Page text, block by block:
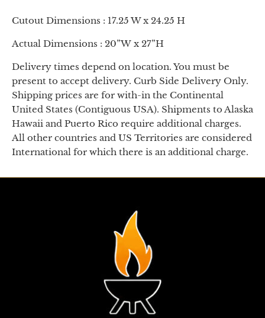
Cutout Dimensions : 17.25 W x 24.25 H
Actual Dimensions : 20”W x 27”H
Delivery times depend on location. You must be
present to accept delivery. Curb Side Delivery Only.
Shipping prices are for with-in the Continental
United States (Contiguous USA). Shipments to Alaska
Hawaii and Puerto Rico require additional charges.
All other countries and US Territories are considered
International for which there is an additional charge.